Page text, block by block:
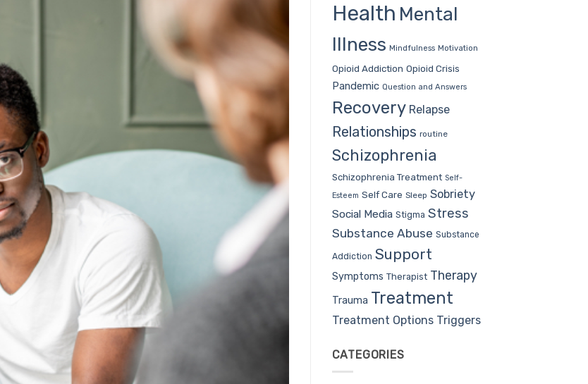
Health Mental
Illness Mindfulness Motivation
Opioid Addiction Opioid Crisis
Pandemic Question and Answers
Recovery Relapse
Relationships routine
Schizophrenia
Schizophrenia Treatment Self-
Esteem Self Care Sleep Sobriety
Social Media Stigma Stress
Substance Abuse Substance
Addiction Support
Symptoms Therapist Therapy
Trauma Treatment
Treatment Options Triggers
CATEGORIES